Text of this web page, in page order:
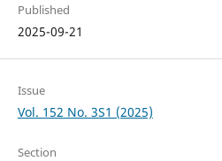
Published
2025-09-21
Issue
Vol. 152 No. 3S1 (2025)
Section